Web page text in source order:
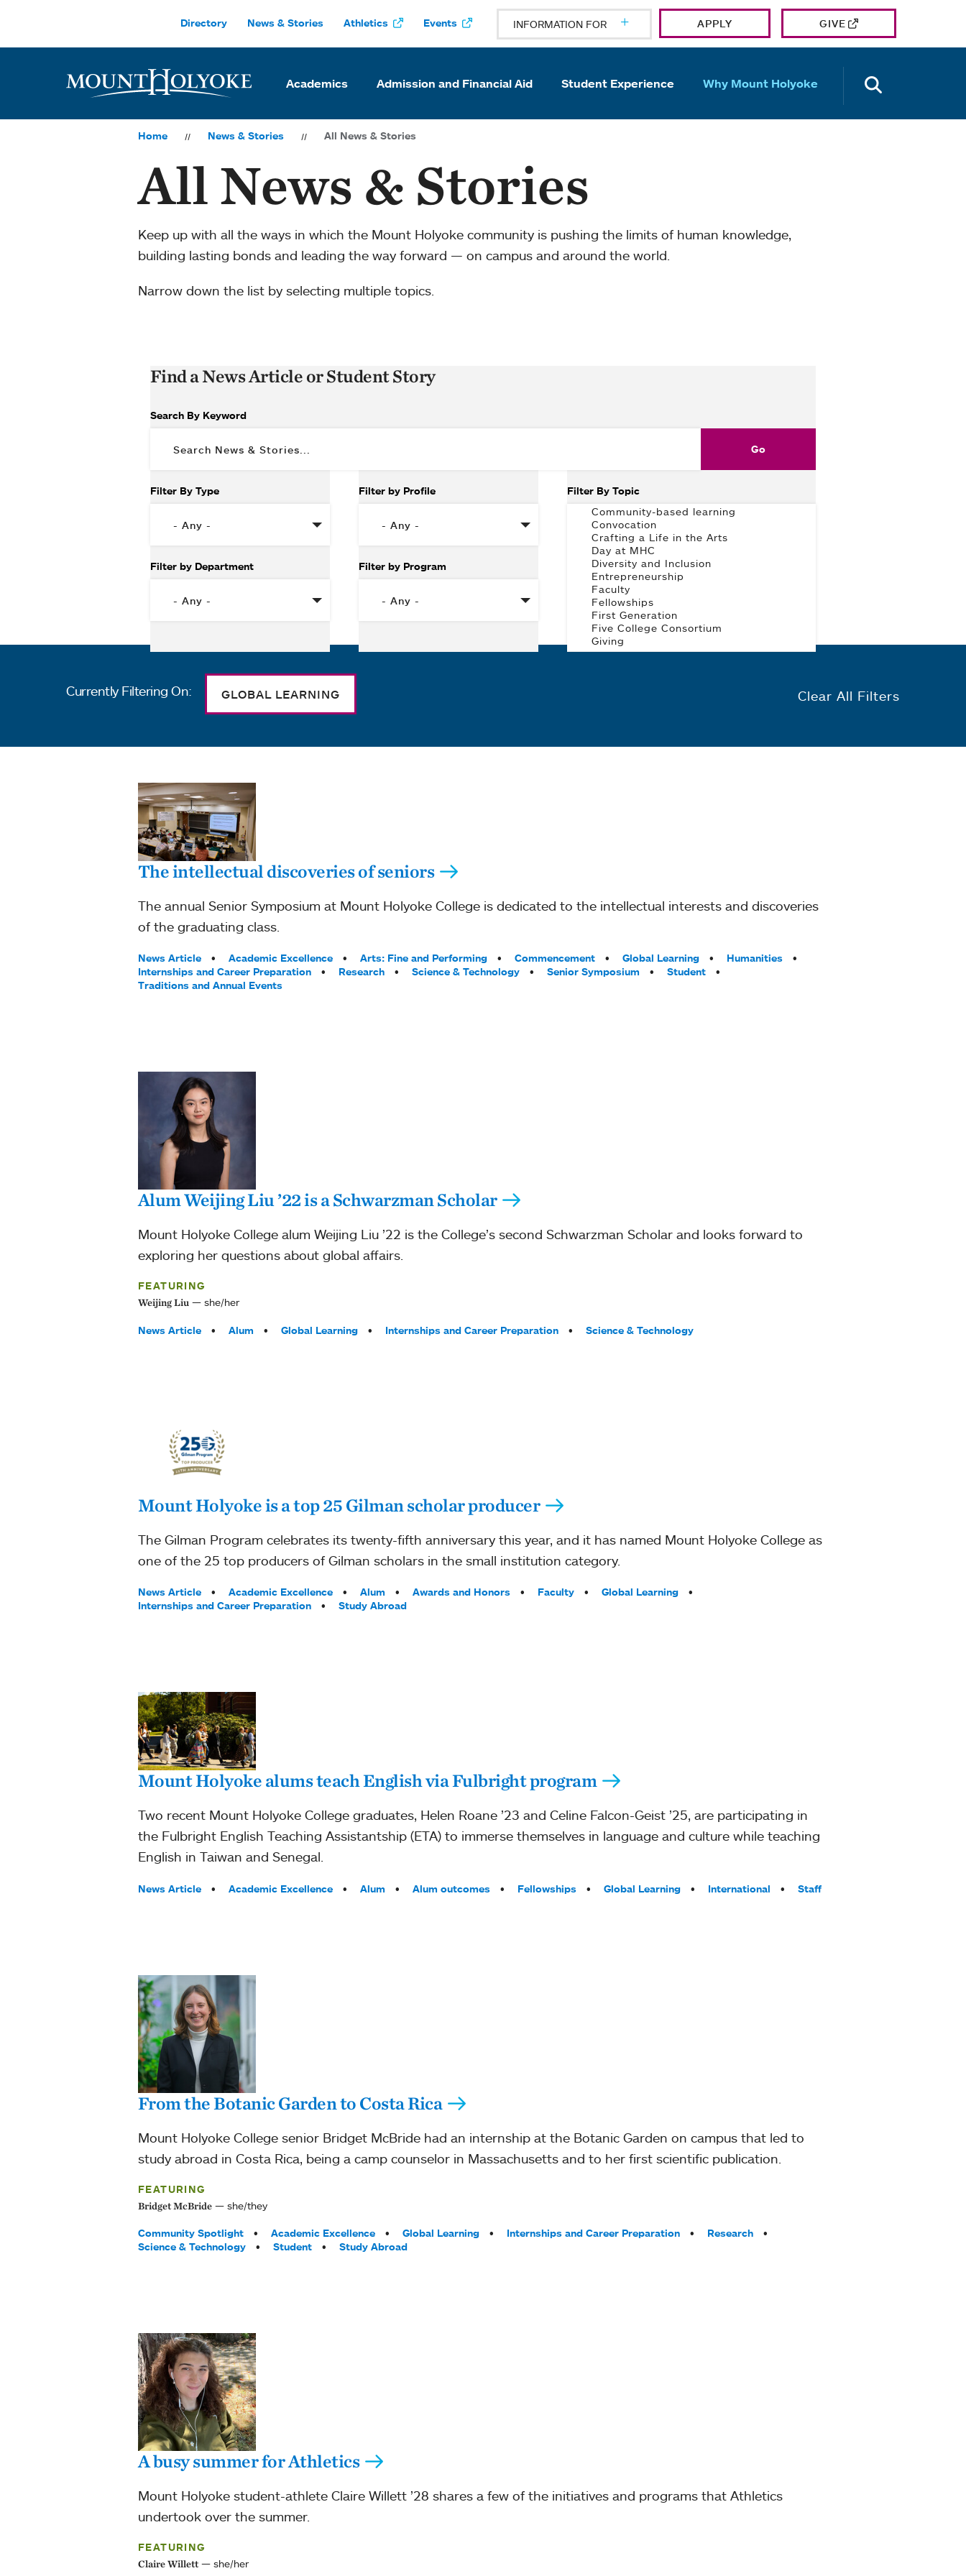
Directory News & Stories Athletics Events INFORMATION FOR APPLY GIVE
Academics Admission and Financial Aid Student Experience Why Mount Holyoke
Home News & Stories All News & Stories
All News & Stories
Keep up with all the ways in which the Mount Holyoke community is pushing the limits of human knowledge,
building lasting bonds and leading the way forward — on campus and around the world.
Narrow down the list by selecting multiple topics.
Find a News Article or Student Story
Search By Keyword
Filter By Type
Filter by Department
Filter by Profile
Filter by Program
Filter By Topic
Currently Filtering On: GLOBAL LEARNING Clear All Filters
The intellectual discoveries of seniors
The annual Senior Symposium at Mount Holyoke College is dedicated to the intellectual interests and discoveries
of the graduating class.
Tags:
News Article Academic Excellence Arts: Fine and Performing Commencement Global Learning
Humanities
Internships and Career Preparation
Research Science & Technology Senior Symposium
Student
Traditions and Annual Events
Alum Weijing Liu ’22 is a Schwarzman Scholar
Mount Holyoke College alum Weijing Liu ’22 is the College’s second Schwarzman Scholar and looks forward to
exploring her questions about global affairs.
FEATURING
Weijing Liu she/her
Tags:
News Article Alum Global Learning Internships and Career Preparation Science & Technology
Mount Holyoke is a top 25 Gilman scholar producer
The Gilman Program celebrates its twenty-fifth anniversary this year, and it has named Mount Holyoke College as
one of the 25 top producers of Gilman scholars in the small institution category.
Tags:
News Article Academic Excellence Alum Awards and Honors Faculty
Global Learning
Internships and Career Preparation
Study Abroad
Mount Holyoke alums teach English via Fulbright program
Two recent Mount Holyoke College graduates, Helen Roane ’23 and Celine Falcon-Geist ’25, are participating in
the Fulbright English Teaching Assistantship (ETA) to immerse themselves in language and culture while teaching
English in Taiwan and Senegal.
Tags:
News Article Academic Excellence Alum Alum outcomes Fellowships Global Learning International Staff
From the Botanic Garden to Costa Rica
Mount Holyoke College senior Bridget McBride had an internship at the Botanic Garden on campus that led to
study abroad in Costa Rica, being a camp counselor in Massachusetts and to her first scientific publication.
FEATURING
Bridget McBride she/they
Tags:
Community Spotlight Academic Excellence Global Learning Internships and Career Preparation
Research
Science & Technology
Student Study Abroad
A busy summer for Athletics
Mount Holyoke student-athlete Claire Willett ’28 shares a few of the initiatives and programs that Athletics
undertook over the summer.
FEATURING
Claire Willett she/her